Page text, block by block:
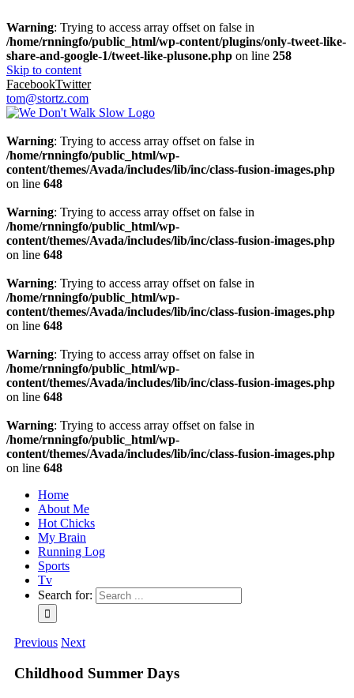
Warning: Trying to access array offset on false in
/home/rnningfo/public_html/wp-content/plugins/only-tweet-like-
share-and-google-1/tweet-like-plusone.php on line 258
Skip to content
FacebookTwitter
tom@stortz.com
Warning: Trying to access array offset on false in
/home/rnningfo/public_html/wp-
content/themes/Avada/includes/lib/inc/class-fusion-images.php
on line 648
Warning: Trying to access array offset on false in
/home/rnningfo/public_html/wp-
content/themes/Avada/includes/lib/inc/class-fusion-images.php
on line 648
Warning: Trying to access array offset on false in
/home/rnningfo/public_html/wp-
content/themes/Avada/includes/lib/inc/class-fusion-images.php
on line 648
Warning: Trying to access array offset on false in
/home/rnningfo/public_html/wp-
content/themes/Avada/includes/lib/inc/class-fusion-images.php
on line 648
Warning: Trying to access array offset on false in
/home/rnningfo/public_html/wp-
content/themes/Avada/includes/lib/inc/class-fusion-images.php
on line 648
Home
About Me
Hot Chicks
My Brain
Running Log
Sports
Tv
Search for:
Previous Next
Childhood Summer Days